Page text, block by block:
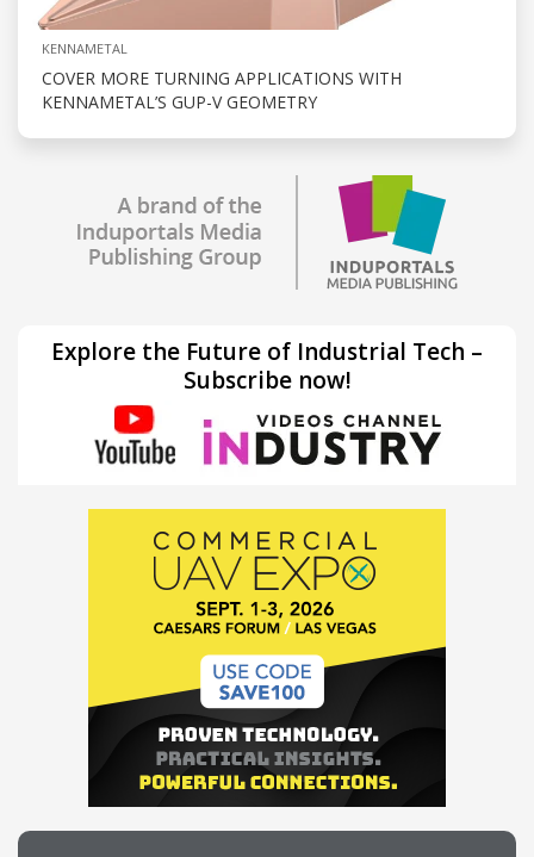
KENNAMETAL
COVER MORE TURNING APPLICATIONS WITH
KENNAMETAL’S GUP-V GEOMETRY
Explore the Future of Industrial Tech –
Subscribe now!